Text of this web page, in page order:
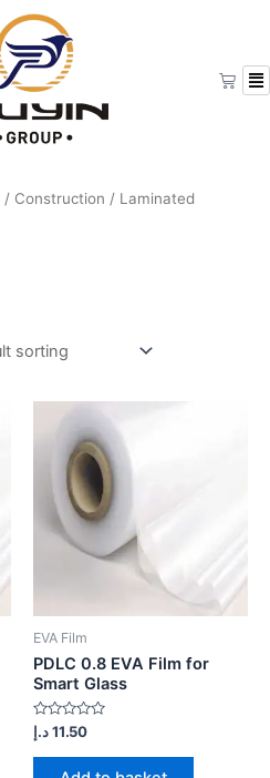
Cart
/ Construction / Laminated
EVA Film
PDLC 0.8 EVA Film for
Smart Glass
Rated
0
out
11.50د.إ